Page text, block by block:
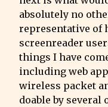
absolutely no
representative of
screenreader
things I have
including web
wireless packet
doable by several